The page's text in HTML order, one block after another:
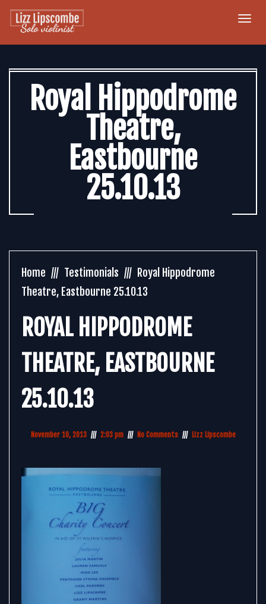
Royal Hippodrome
Theatre,
Eastbourne
25.10.13
Home Testimonials
Royal Hippodrome
Theatre, Eastbourne 25.10.13
ROYAL HIPPODROME
THEATRE, EASTBOURNE
25.10.13
November 10, 2013 2:03 pm No Comments Lizz Lipscombe